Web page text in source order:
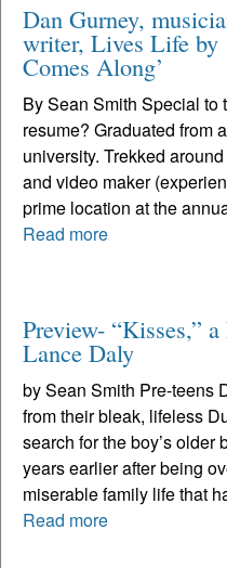
Dan Gurney,
writer, Lives Life by
Comes Along’
By Sean Smith Special to
resume? Graduated from
university. Trekked
and video maker
prime location at the
Read more
Preview- “Kisses,”
Lance Daly
by Sean Smith Pre-teens
from their bleak, lifeless
search for the boy’s older
years earlier after being
miserable family life that
Read more